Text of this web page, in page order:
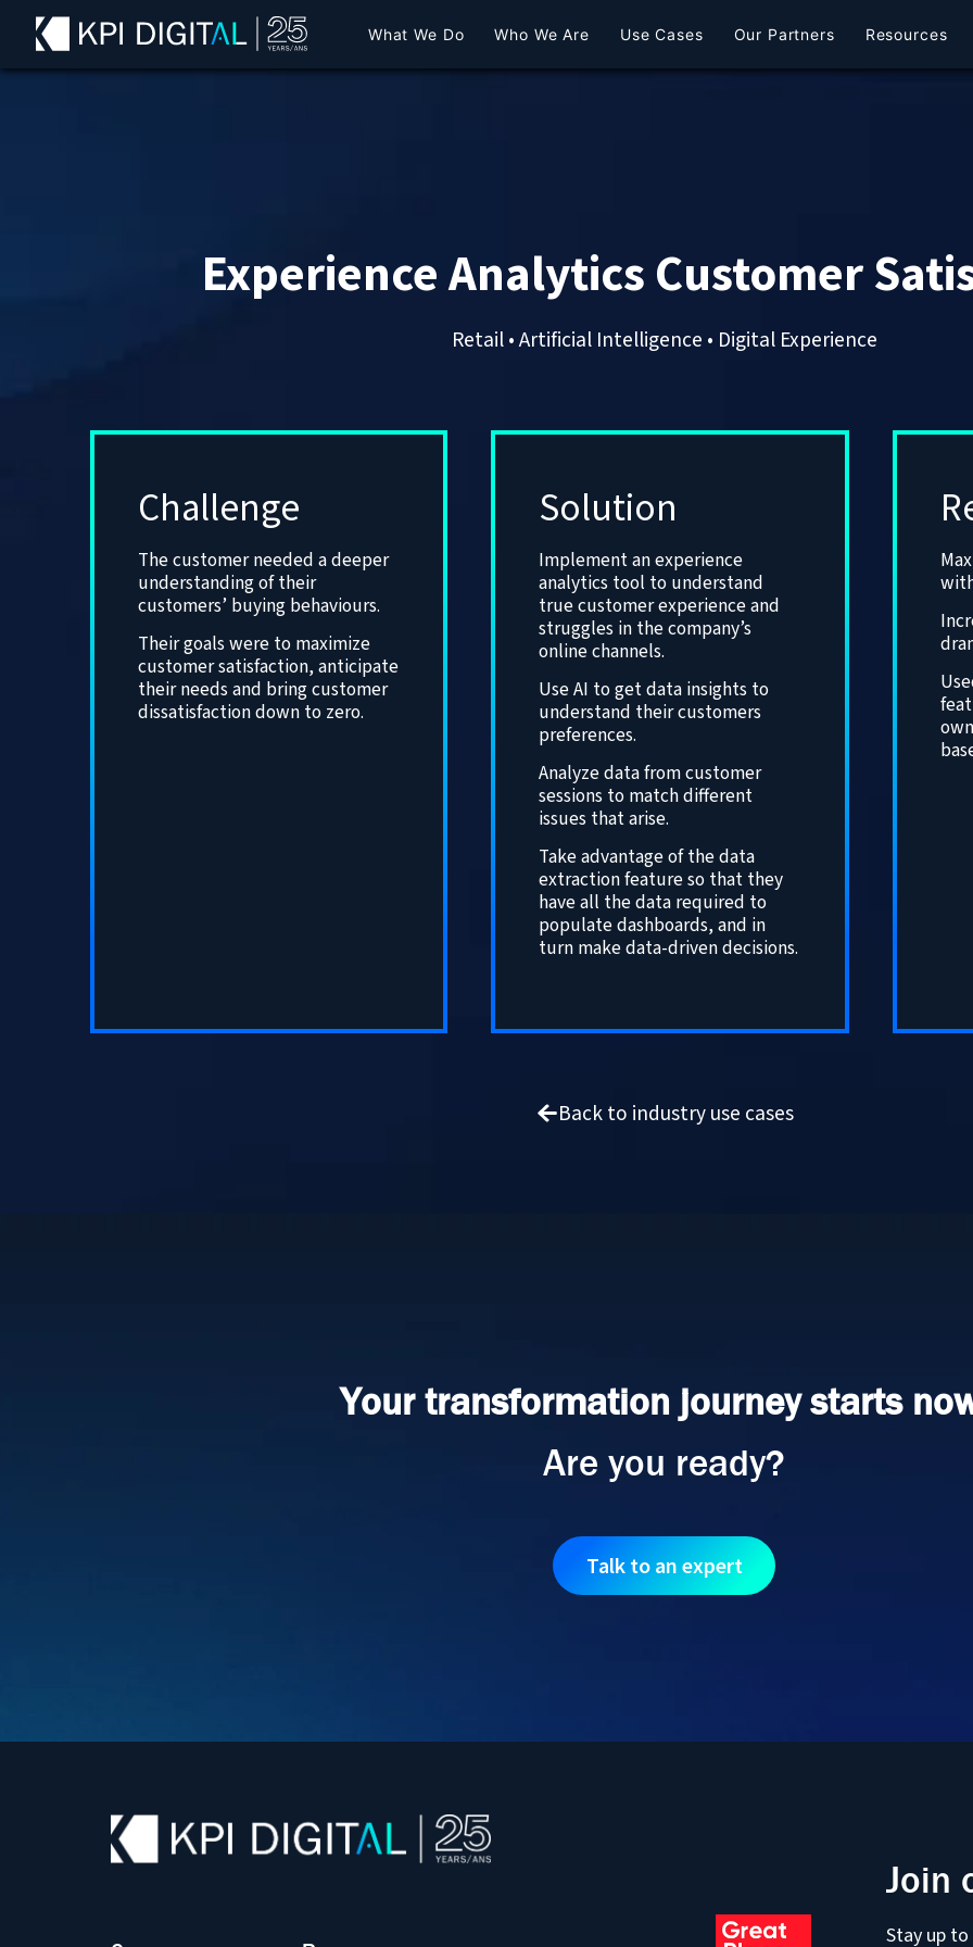
What We Do Who We Are Use Cases Our Partners Resources
Experience Analytics Customer
Retail • Artificial Intelligence • Digital Experience
Challenge
The customer needed a deeper
understanding of their
customers’ buying behaviours.
Their goals were to maximize
customer satisfaction, anticipate
their needs and bring customer
dissatisfaction down to zero.
Solution
Implement an experience
analytics tool to understand
true customer experience and
struggles in the company’s
online channels.
Use AI to get data insights to
understand their customers
preferences.
Analyze data from customer
sessions to match different
issues that arise.
Take advantage of the data
extraction feature so that they
have all the data required to
populate dashboards, and in
turn make data-driven decisions.
Back to industry use cases
Your transformation journey starts
Are you ready?
Talk to an expert
Join
Stay up